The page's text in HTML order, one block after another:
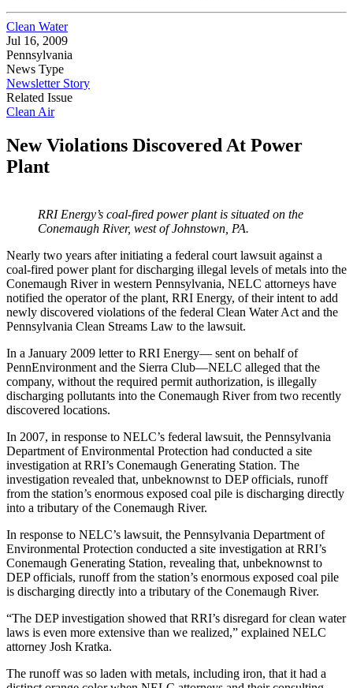
Clean Water
Jul 16, 2009
Pennsylvania
News Type
Newsletter Story
Related Issue
Clean Air
New Violations Discovered At Power
Plant
RRI Energy’s coal-fired power plant is situated on the
Conemaugh River, west of Johnstown, PA.
Nearly two years after initiating a federal court lawsuit against a
coal-fired power plant for discharging illegal levels of metals into the
Conemaugh River in western Pennsylvania, NELC attorneys have
notified the operator of the plant, RRI Energy, of their intent to add
newly discovered violations of the federal Clean Water Act and the
Pennsylvania Clean Streams Law to the lawsuit.
In a January 2009 letter to RRI Energy— sent on behalf of
PennEnvironment and the Sierra Club—NELC alleged that the
company, without the required permit authorization, is illegally
discharging pollutants into the Conemaugh River from two recently
discovered locations.
In 2007, in response to NELC’s federal lawsuit, the Pennsylvania
Department of Environmental Protection had conducted a site
investigation at RRI’s Conemaugh Generating Station. The
investigation revealed that, unbeknownst to DEP officials, runoff
from the station’s enormous exposed coal pile is discharging directly
into a tributary of the Conemaugh River.
In response to NELC’s lawsuit, the Pennsylvania Department of
Environmental Protection conducted a site investigation at RRI’s
Conemaugh Generating Station, revealing that, unbeknownst to
DEP officials, runoff from the station’s enormous exposed coal pile
is discharging directly into a tributary of the Conemaugh River.
“The DEP investigation showed that RRI’s disregard for clean water
laws is even more extensive than we realized,” explained NELC
attorney Josh Kratka.
The runoff was so laden with metals, including iron, that it had a